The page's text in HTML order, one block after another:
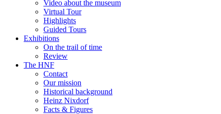
Video about the museum
Virtual Tour
Highlights
Guided Tours
Exhibitions
On the trail of time
Review
The HNF
Contact
Our mission
Historical background
Heinz Nixdorf
Facts & Figures